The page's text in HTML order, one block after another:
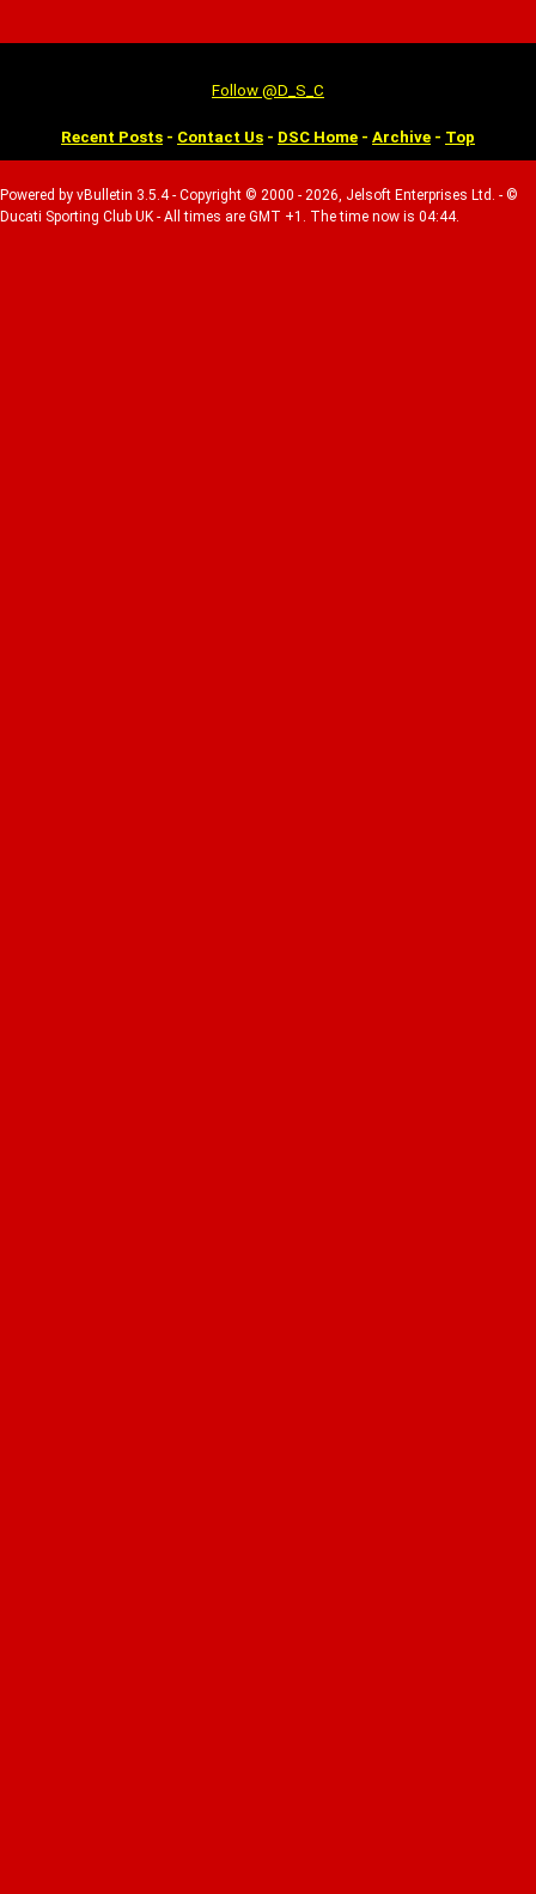
Follow @D_S_C
Recent Posts - Contact Us - DSC Home - Archive - Top
Powered by vBulletin 3.5.4 - Copyright © 2000 - 2026, Jelsoft Enterprises Ltd. - ©
Ducati Sporting Club UK - All times are GMT +1. The time now is 04:44.